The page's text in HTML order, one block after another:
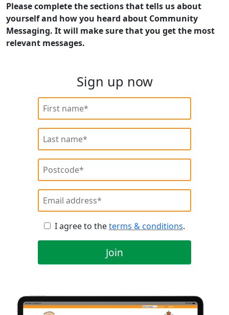
Please complete the sections that tells us about
yourself and how you heard about Community
Messaging. It will make sure that you get the most
relevant messages.
Sign up now
I agree to theterms & conditions.
Join